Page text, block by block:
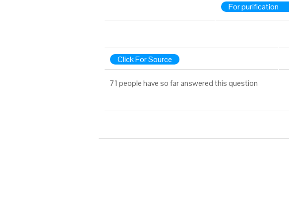
For purification
Click For Source
71 people have so far answered this question